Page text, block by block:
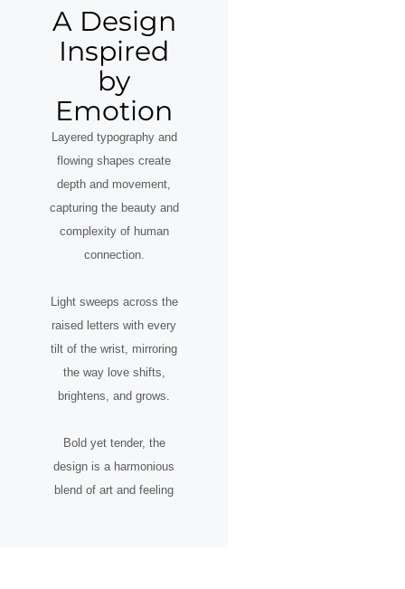
A Design
Inspired
by
Emotion
Layered typography and
flowing shapes create
depth and movement,
capturing the beauty and
complexity of human
connection.
Light sweeps across the
raised letters with every
tilt of the wrist, mirroring
the way love shifts,
brightens, and grows.
Bold yet tender, the
design is a harmonious
blend of art and feeling